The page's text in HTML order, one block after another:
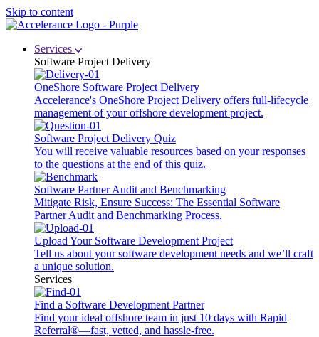
Skip to content
Services
Software Project Delivery
OneShore Software Project Delivery
Accelerance's OneShore Project Delivery offers full-lifecycle
management of your offshore development project.
Software Project Delivery Quiz
You will receive valuable resources based on your responses
to the questions at the end of this quiz.
Software Partner Audit and Benchmarking
Mitigate Risk, Ensure Success: The Essential Software
Partner Audit and Benchmarking Process.
Upload Your Software Development Project
Tell us about your software development needs and we’ll craft
a unique solution.
Services
Find a Software Development Partner
Find your ideal offshore team in just 10 days with Rapid
Referral®—fast, vetted, and hassle-free.